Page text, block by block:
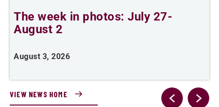
The week in photos: July 27-
August 2
August 3, 2026
VIEW NEWS HOME